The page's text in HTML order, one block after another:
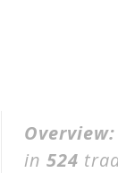
Overview:
in 524